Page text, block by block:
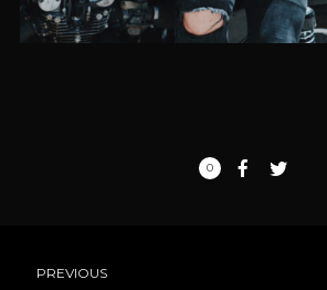
0
PREVIOUS